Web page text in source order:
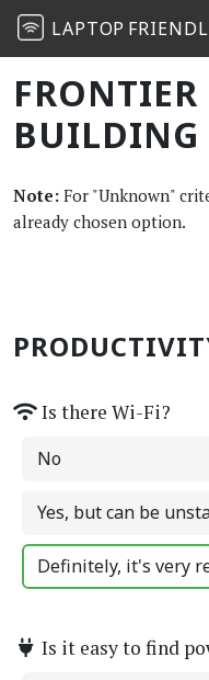
LAPTOP
FRONTIER
BUILDING
Note: For "Unknown"
already chosen option.
Is there Wi-Fi?
No
Yes, but can be
Definitely, it's very
Is it easy to find